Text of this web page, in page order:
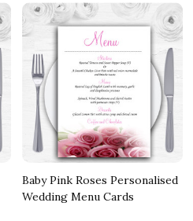
Baby Pink Roses Personalised
Wedding Menu Cards